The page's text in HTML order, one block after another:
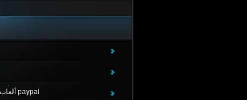
ألعاب كازينو لربح المال paypal